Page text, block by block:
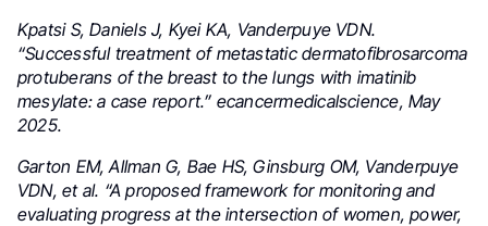
Kpatsi S, Daniels J, Kyei KA, Vanderpuye VDN.
“Successful treatment of metastatic dermatofibrosarcoma
protuberans of the breast to the lungs with imatinib
mesylate: a case report.” ecancermedicalscience, May
2025.
Garton EM, Allman G, Bae HS, Ginsburg OM, Vanderpuye
VDN, et al. “A proposed framework for monitoring and
evaluating progress at the intersection of women, power,